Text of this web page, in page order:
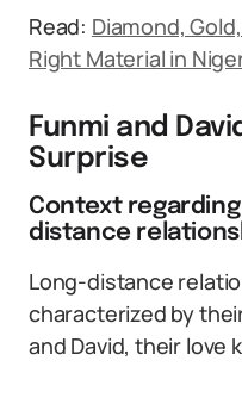
Read: Diamond,
Right Material in
Funmi and
Surprise
Context
distance
Long-distance
characterized by
and David, their love